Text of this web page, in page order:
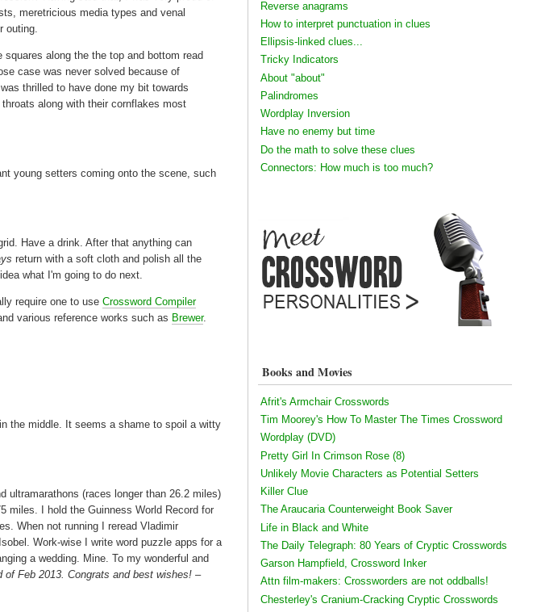
meretricious media types and venal
outing.
along the the top and bottom read
case was never solved because of
thrilled to have done my bit towards
along with their cornflakes most
young setters coming onto the scene, such
Have a drink. After that anything can
return with a soft cloth and polish all the
what I'm going to do next.
require one to useCrossword Compiler
various reference works such as Brewer.
the middle. It seems a shame to spoil a witty
ultramarathons (races longer than 26.2 miles)
miles. I hold the Guinness World Record for
When not running I reread Vladimir
Work-wise I write word puzzle apps for a
a wedding. Mine. To my wonderful and
Feb 2013. Congrats and best wishes! –
Reverse anagrams
How to interpret punctuation in clues
Ellipsis-linked clues...
Tricky Indicators
About "about"
Palindromes
Wordplay Inversion
Have no enemy but time
Do the math to solve these clues
Connectors: How much is too much?
Books and Movies
Afrit's Armchair Crosswords
Tim Moorey's How To Master The Times Crossword
Wordplay (DVD)
Pretty Girl In Crimson Rose (8)
Unlikely Movie Characters as Potential Setters
Killer Clue
The Araucaria Counterweight Book Saver
Life in Black and White
The Daily Telegraph: 80 Years of Cryptic Crosswords
Garson Hampfield, Crossword Inker
Attn film-makers: Crossworders are not oddballs!
Chesterley's Cranium-Cracking Cryptic Crosswords